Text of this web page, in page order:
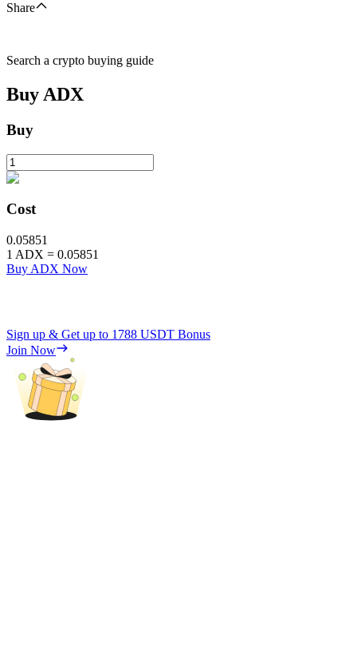
Share
Search a crypto buying guide
BuyADX
Buy
Cost
0.05851
1 ADX = 0.05851
Buy ADX Now
Sign up & Get up to 1788 USDT Bonus
Join Now